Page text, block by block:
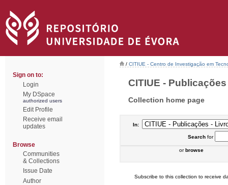
Sign on to:
Login
My DSpace
authorized users
Edit Profile
Receive email
updates
Browse
Communities
& Collections
Issue Date
Author
/ CITIUE - Centro de Investigação em
CITIUE -
Collection home page
In:
Searchfor
orbrowse
Subscribe to this collection to receive